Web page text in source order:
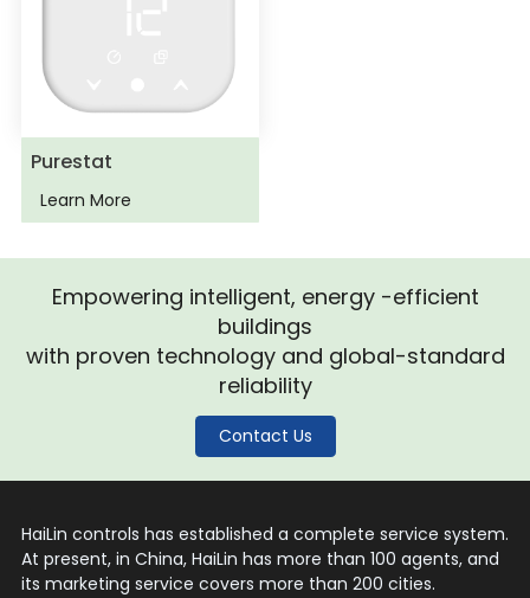
Purestat
Learn More
Empowering intelligent, energy -efficient
buildings
with proven technology and global-standard
reliability
Contact Us
HaiLin controls has established a complete service system.
At present, in China, HaiLin has more than 100 agents, and
its marketing service covers more than 200 cities.